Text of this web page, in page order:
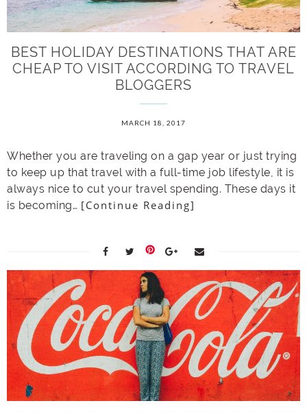
BEST HOLIDAY DESTINATIONS THAT ARE
CHEAP TO VISIT ACCORDING TO TRAVEL
BLOGGERS
MARCH 18, 2017
Whether you are traveling on a gap year or just trying
to keep up that travel with a full-time job lifestyle, it is
always nice to cut your travel spending. These days it
is becoming… [Continue Reading]